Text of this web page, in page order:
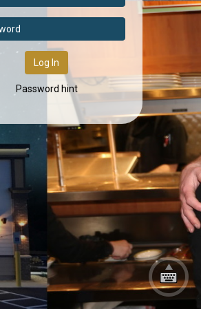
Log In
Password hint